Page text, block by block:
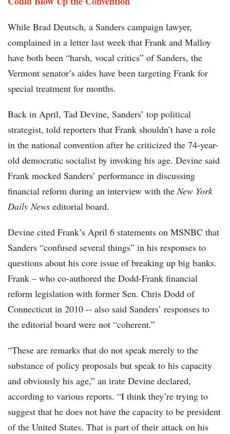
While Brad Deutsch, a Sanders campaign lawyer,
complained in a letter last week that Frank and Malloy
have both been “harsh, vocal critics” of Sanders, the
Vermont senator’s aides have been targeting Frank for
special treatment for months.
Back in April, Tad Devine, Sanders’ top political
strategist, told reporters that Frank shouldn’t have a role
in the national convention after he criticized the 74-year-
old democratic socialist by invoking his age. Devine said
Frank mocked Sanders’ performance in discussing
financial reform during an interview with theNew York
Daily News editorial board.
Devine cited Frank’s April 6 statements on MSNBC that
Sanders “confused several things” in his responses to
questions about his core issue of breaking up big banks.
Frank – who co-authored the Dodd-Frank financial
reform legislation with former Sen. Chris Dodd of
Connecticut in 2010 -- also said Sanders’ responses to
the editorial board were not “coherent.”
“These are remarks that do not speak merely to the
substance of policy proposals but speak to his capacity
and obviously his age,” an irate Devine declared,
according to various reports. “I think they’re trying to
suggest that he does not have the capacity to be president
of the United States. That is part of their attack on his